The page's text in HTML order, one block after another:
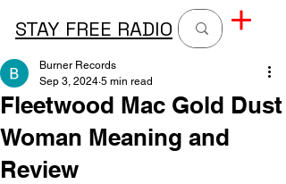
STAY FREE RADIO
Fleetwood Mac Gold Dust
Woman Meaning and
Review
Burner Records
Sep 3, 2024 5 min read